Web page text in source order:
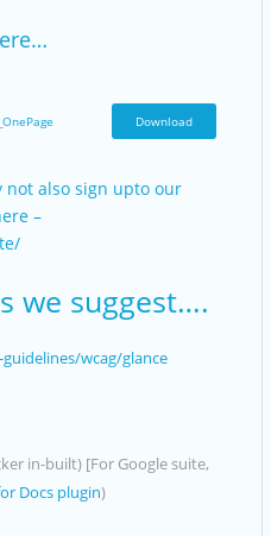
Download
not also sign upto our
–
we suggest….
wcag/glance
in-built) [For Google suite,
Docs plugin)